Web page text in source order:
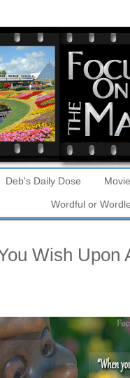
Deb's Daily Dose
Wordful or
Wish Upon